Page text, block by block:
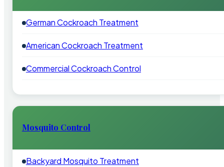
German Cockroach Treatment
American Cockroach Treatment
Commercial Cockroach Control
Mosquito Control
Backyard Mosquito Treatment